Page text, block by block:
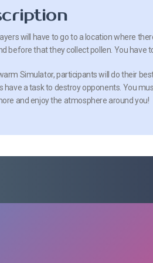
will have to go to a location where
before that they collect pollen. You have
Simulator, participants will do their
have a task to destroy opponents. You
and enjoy the atmosphere around you!